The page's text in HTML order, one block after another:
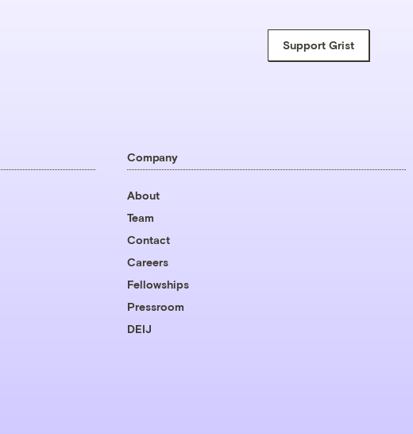
Support Grist
Company
About
Team
Contact
Careers
Fellowships
Pressroom
DEIJ